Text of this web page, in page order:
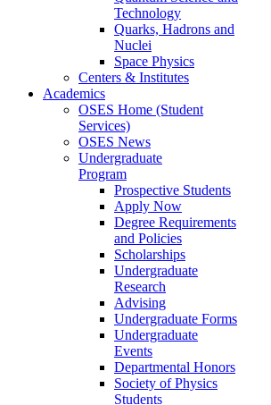
Technology
Quarks, Hadrons and
Nuclei
Space Physics
Centers & Institutes
Academics
OSES Home (Student
Services)
OSES News
Undergraduate
Program
Prospective Students
Apply Now
Degree Requirements
and Policies
Scholarships
Undergraduate
Research
Advising
Undergraduate Forms
Undergraduate
Events
Departmental Honors
Society of Physics
Students